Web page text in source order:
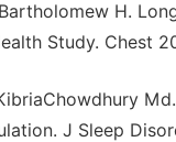
H.
Study. Chest
J Sleep